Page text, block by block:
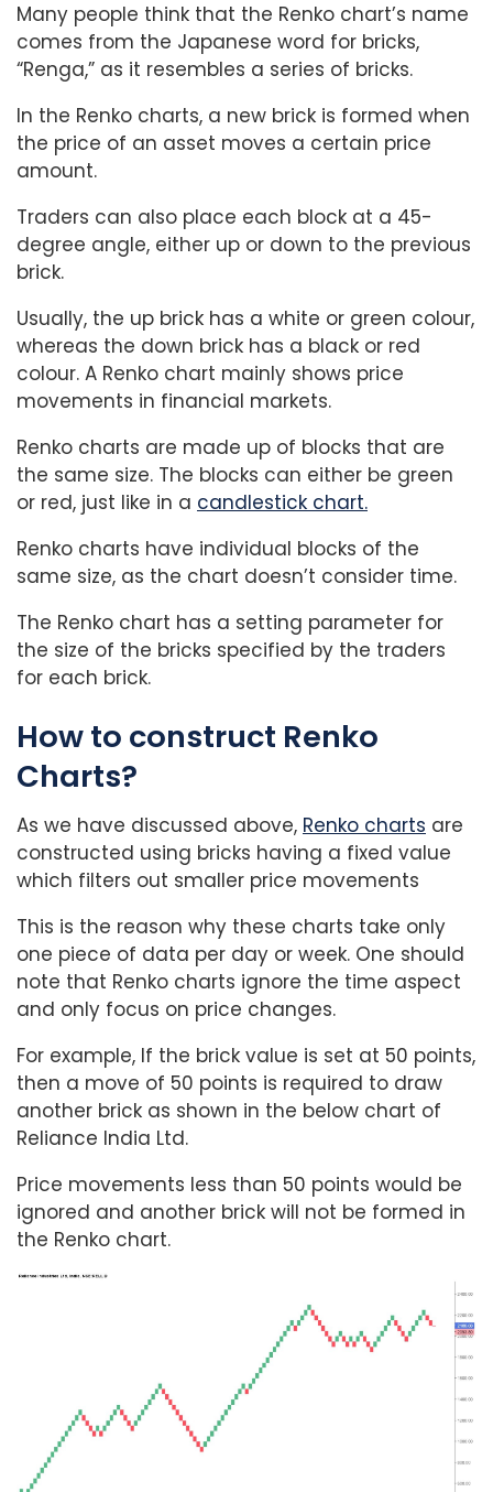
Many people think that the Renko chart’s name
comes from the Japanese word for bricks,
“Renga,” as it resembles a series of bricks.
In the Renko charts, a new brick is formed when
the price of an asset moves a certain price
amount.
Traders can also place each block at a 45-
degree angle, either up or down to the previous
brick.
Usually, the up brick has a white or green colour,
whereas the down brick has a black or red
colour. A Renko chart mainly shows price
movements in financial markets.
Renko charts are made up of blocks that are
the same size. The blocks can either be green
or red, just like in a candlestick chart.
Renko charts have individual blocks of the
same size, as the chart doesn’t consider time.
The Renko chart has a setting parameter for
the size of the bricks specified by the traders
for each brick.
How to construct Renko
Charts?
As we have discussed above, Renko charts are
constructed using bricks having a fixed value
which filters out smaller price movements
This is the reason why these charts take only
one piece of data per day or week. One should
note that Renko charts ignore the time aspect
and only focus on price changes.
For example, If the brick value is set at 50 points,
then a move of 50 points is required to draw
another brick as shown in the below chart of
Reliance India Ltd.
Price movements less than 50 points would be
ignored and another brick will not be formed in
the Renko chart.